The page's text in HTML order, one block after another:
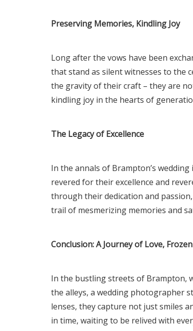
Preserving Memories, Kindling Joy
Long after the vows have been
that stand as silent witnesses to the
the gravity of their craft – they are
kindling joy in the hearts of
The Legacy of Excellence
In the annals of Brampton’s
revered for their excellence and
through their dedication and
trail of mesmerizing memories and
Conclusion: A Journey of Love,
In the bustling streets of Brampton,
the alleys, a wedding photographer
lenses, they capture not just smiles
in time, waiting to be relived with